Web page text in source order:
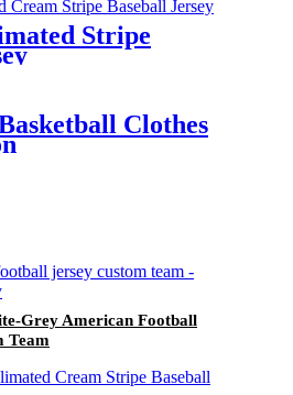
Stripe
Clothes
Grey American Football
Team